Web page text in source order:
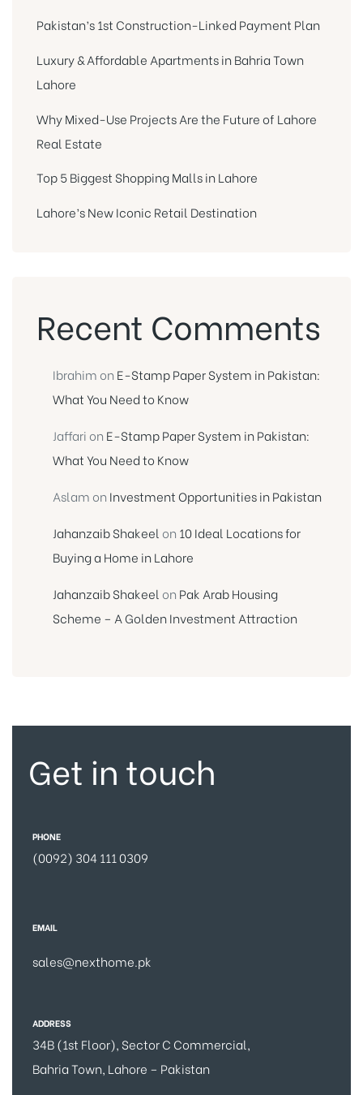
Pakistan’s 1st Construction-Linked Payment Plan
Luxury & Affordable Apartments in Bahria Town
Lahore
Why Mixed-Use Projects Are the Future of Lahore
Real Estate
Top 5 Biggest Shopping Malls in Lahore
Lahore’s New Iconic Retail Destination
Recent Comments
Ibrahim on E-Stamp Paper System in Pakistan:
What You Need to Know
Jaffari on E-Stamp Paper System in Pakistan:
What You Need to Know
Aslam on Investment Opportunities in Pakistan
Jahanzaib Shakeel on 10 Ideal Locations for
Buying a Home in Lahore
Jahanzaib Shakeel on Pak Arab Housing
Scheme – A Golden Investment Attraction
Get in touch
PHONE
(0092) 304 111 0309
EMAIL
sales@nexthome.pk
ADDRESS
34B (1st Floor), Sector C Commercial,
Bahria Town, Lahore – Pakistan